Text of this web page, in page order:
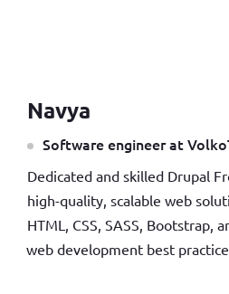
Navya
Software engineer at
Dedicated and skilled Drupal
high-quality, scalable web
HTML, CSS, SASS,
web development best